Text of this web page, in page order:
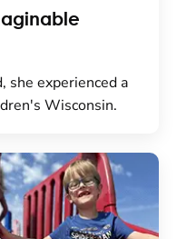
she experienced a
Wisconsin.